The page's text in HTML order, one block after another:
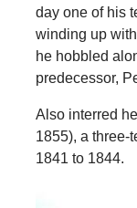
day one of his
winding up
he hobbled
predecessor,
Also interred
1855), a three-
1841 to 1844.